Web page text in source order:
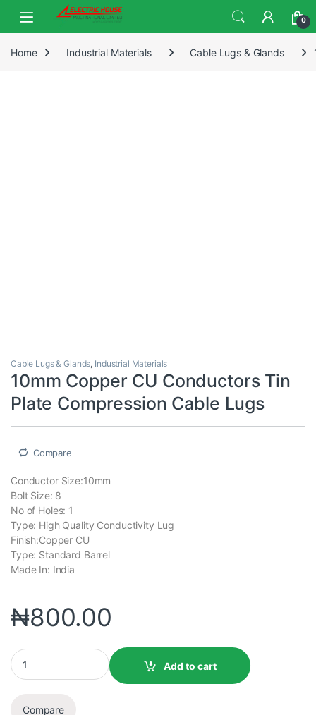
0
Home Industrial Materials Cable Lugs & Glands
Cable Lugs & Glands, Industrial Materials
10mm Copper CU Conductors Tin
Plate Compression Cable Lugs
Compare
Conductor Size:10mm
Bolt Size: 8
No of Holes: 1
Type: High Quality Conductivity Lug
Finish:Copper CU
Type: Standard Barrel
Made In: India
₦800.00
Add to cart
Compare